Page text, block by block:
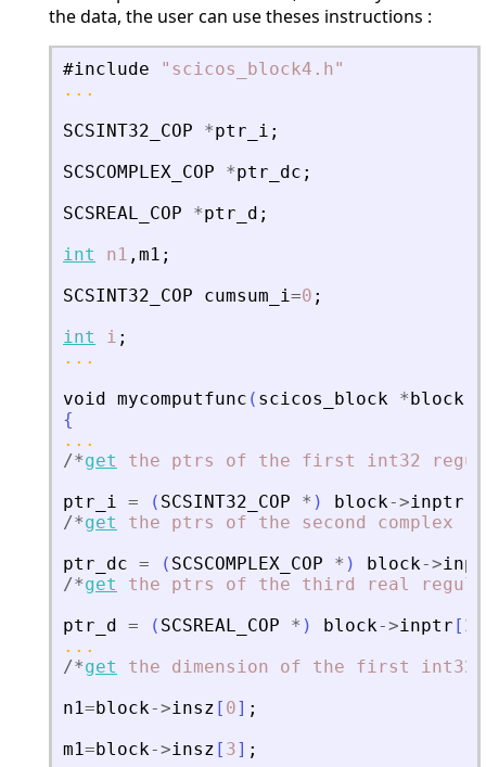
the data, the user can use theses instructions :
#include " scicos_block4.h"
...
SCSINT32_COP
*ptr_i ;
SCSCOMPLEX_COP
*ptr_dc ;
SCSREAL_COP
*ptr_d ;
int
n1 , m1 ;
SCSINT32_COP
cumsum_i=0 ;
int
i ;
...
void mycomputfunc ( scicos_block *block
{
...
/*get the ptrs of the first int32
ptr_i = ( SCSINT32_COP * ) block->inptr
/*get the ptrs of the second complex
ptr_dc = ( SCSCOMPLEX_COP * ) block->
/*get the ptrs of the third real
ptr_d = ( SCSREAL_COP * ) block->inptr [ 2
...
/*get the dimension of the first
int32
n1=block->insz [ 0] ;
m1=block->insz [ 3] ;